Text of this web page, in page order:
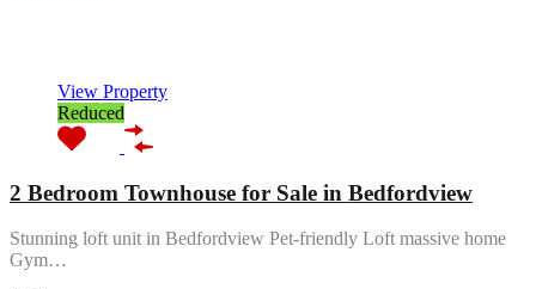
View Property
Reduced
2 Bedroom Townhouse for Sale in Bedfordview
Stunning loft unit in Bedfordview Pet-friendly Loft massive home
Gym…